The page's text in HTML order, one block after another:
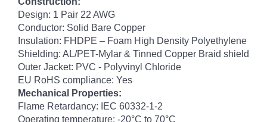
Design: 1 Pair 22 AWG
Conductor: Solid Bare Copper
Insulation: FHDPE – Foam High Density Polyethylene
Shielding: AL/PET-Mylar & Tinned Copper Braid shield
Outer Jacket: PVC - Polyvinyl Chloride
EU RoHS compliance: Yes
Mechanical Properties:
Flame Retardancy: IEC 60332-1-2
Operating temperature: -20°C to 70°C